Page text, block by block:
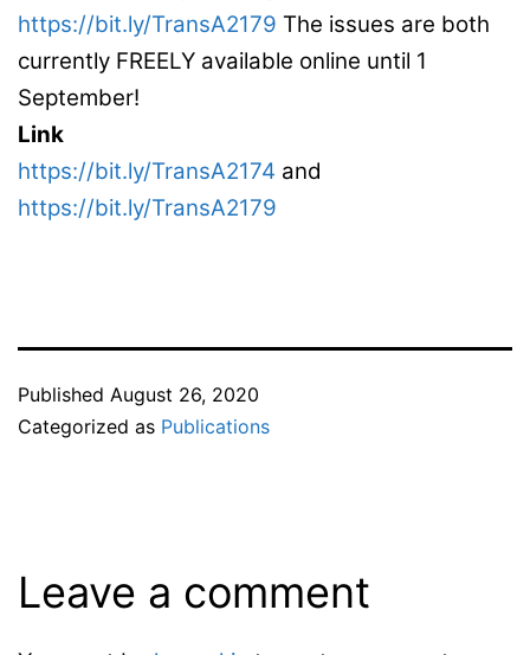
https://bit.ly/TransA2179 The issues are both
currently FREELY available online until 1
September!
Link
https://bit.ly/TransA2174 and
https://bit.ly/TransA2179
Published August 26, 2020
Categorized as Publications
Leave a comment